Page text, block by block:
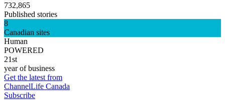
732,865
Published stories
8
Canadian sites
Human
POWERED
21st
year of business
Get the latest from
ChannelLife Canada
Subscribe